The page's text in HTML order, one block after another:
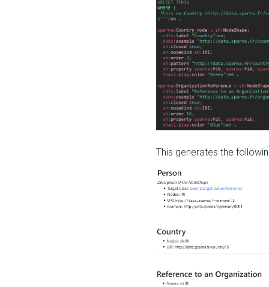
This generates the